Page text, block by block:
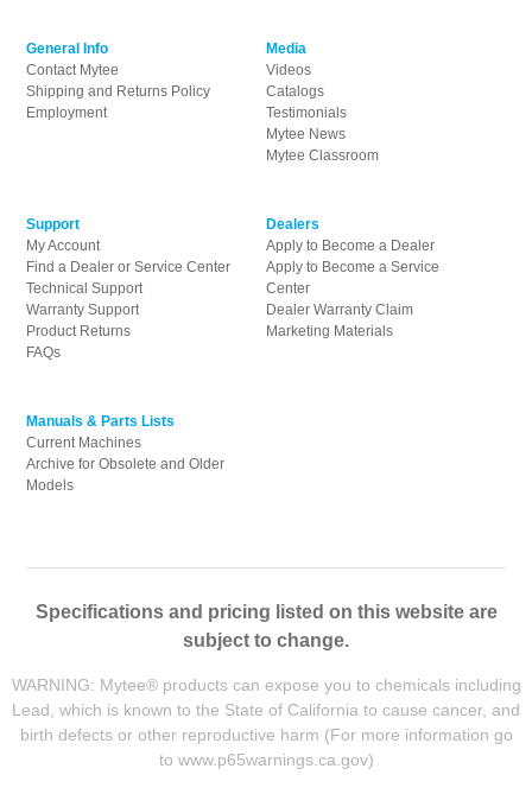
General Info
Contact Mytee
Shipping and Returns Policy
Employment
Media
Videos
Catalogs
Testimonials
Mytee News
Mytee Classroom
Support
My Account
Find a Dealer or Service Center
Technical Support
Warranty Support
Product Returns
FAQs
Dealers
Apply to Become a Dealer
Apply to Become a Service
Center
Dealer Warranty Claim
Marketing Materials
Manuals & Parts Lists
Current Machines
Archive for Obsolete and Older
Models
Specifications and pricing listed on this website are
subject to change.
WARNING: Mytee® products can expose you to chemicals including
Lead, which is known to the State of California to cause cancer, and
birth defects or other reproductive harm (For more information go
to www.p65warnings.ca.gov)